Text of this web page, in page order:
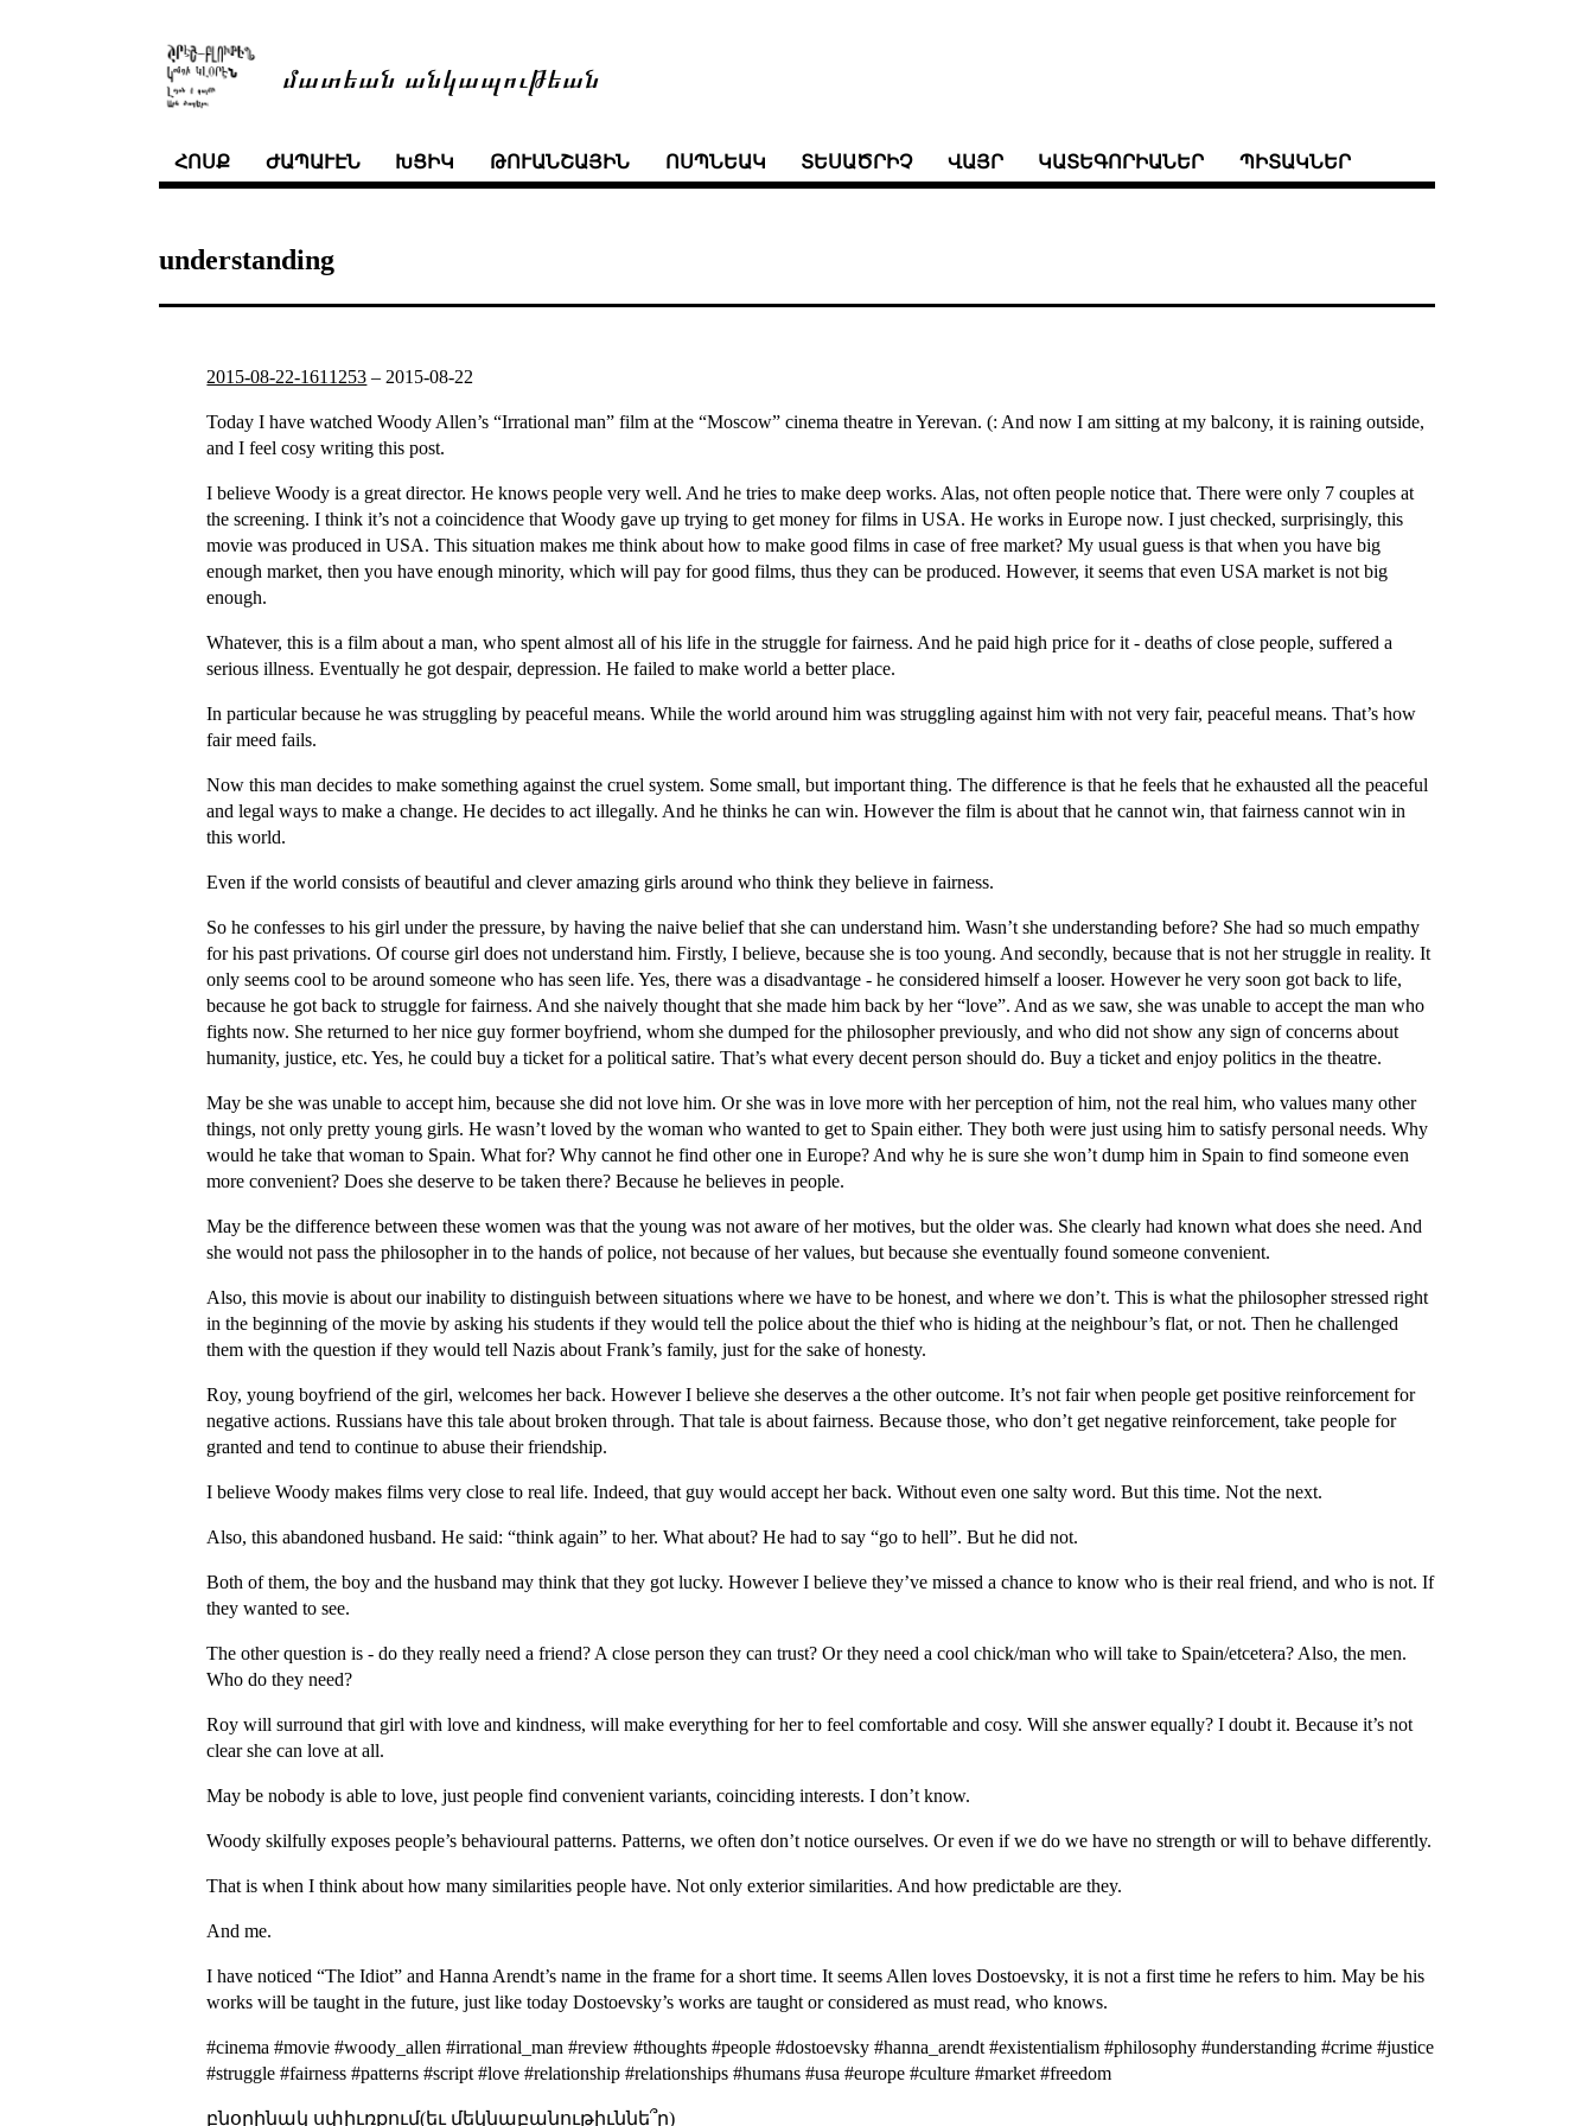
մատեան անկապութեան
ՀՈՍՔ ԺԱՊԱՒԷՆ ԽՑԻԿ ԹՈՒԱՆՇԱՅԻՆ ՈՍՊՆԵԱԿ ՏԵՍԱԾՐԻՉ ՎԱՅՐ ԿԱՏԵԳՈՐԻԱՆԵՐ ՊԻՏԱԿՆԵՐ
understanding
2015-08-22-1611253 – 2015-08-22
Today I have watched Woody Allen’s “Irrational man” film at the “Moscow” cinema theatre in Yerevan. (: And now I am sitting at my balcony, it is raining outside,
and I feel cosy writing this post.
I believe Woody is a great director. He knows people very well. And he tries to make deep works. Alas, not often people notice that. There were only 7 couples at
the screening. I think it’s not a coincidence that Woody gave up trying to get money for films in USA. He works in Europe now. I just checked, surprisingly, this
movie was produced in USA. This situation makes me think about how to make good films in case of free market? My usual guess is that when you have big
enough market, then you have enough minority, which will pay for good films, thus they can be produced. However, it seems that even USA market is not big
enough.
Whatever, this is a film about a man, who spent almost all of his life in the struggle for fairness. And he paid high price for it - deaths of close people, suffered a
serious illness. Eventually he got despair, depression. He failed to make world a better place.
In particular because he was struggling by peaceful means. While the world around him was struggling against him with not very fair, peaceful means. That’s how
fair meed fails.
Now this man decides to make something against the cruel system. Some small, but important thing. The difference is that he feels that he exhausted all the peaceful
and legal ways to make a change. He decides to act illegally. And he thinks he can win. However the film is about that he cannot win, that fairness cannot win in
this world.
Even if the world consists of beautiful and clever amazing girls around who think they believe in fairness.
So he confesses to his girl under the pressure, by having the naive belief that she can understand him. Wasn’t she understanding before? She had so much empathy
for his past privations. Of course girl does not understand him. Firstly, I believe, because she is too young. And secondly, because that is not her struggle in reality. It
only seems cool to be around someone who has seen life. Yes, there was a disadvantage - he considered himself a looser. However he very soon got back to life,
because he got back to struggle for fairness. And she naively thought that she made him back by her “love”. And as we saw, she was unable to accept the man who
fights now. She returned to her nice guy former boyfriend, whom she dumped for the philosopher previously, and who did not show any sign of concerns about
humanity, justice, etc. Yes, he could buy a ticket for a political satire. That’s what every decent person should do. Buy a ticket and enjoy politics in the theatre.
May be she was unable to accept him, because she did not love him. Or she was in love more with her perception of him, not the real him, who values many other
things, not only pretty young girls. He wasn’t loved by the woman who wanted to get to Spain either. They both were just using him to satisfy personal needs. Why
would he take that woman to Spain. What for? Why cannot he find other one in Europe? And why he is sure she won’t dump him in Spain to find someone even
more convenient? Does she deserve to be taken there? Because he believes in people.
May be the difference between these women was that the young was not aware of her motives, but the older was. She clearly had known what does she need. And
she would not pass the philosopher in to the hands of police, not because of her values, but because she eventually found someone convenient.
Also, this movie is about our inability to distinguish between situations where we have to be honest, and where we don’t. This is what the philosopher stressed right
in the beginning of the movie by asking his students if they would tell the police about the thief who is hiding at the neighbour’s flat, or not. Then he challenged
them with the question if they would tell Nazis about Frank’s family, just for the sake of honesty.
Roy, young boyfriend of the girl, welcomes her back. However I believe she deserves a the other outcome. It’s not fair when people get positive reinforcement for
negative actions. Russians have this tale about broken through. That tale is about fairness. Because those, who don’t get negative reinforcement, take people for
granted and tend to continue to abuse their friendship.
I believe Woody makes films very close to real life. Indeed, that guy would accept her back. Without even one salty word. But this time. Not the next.
Also, this abandoned husband. He said: “think again” to her. What about? He had to say “go to hell”. But he did not.
Both of them, the boy and the husband may think that they got lucky. However I believe they’ve missed a chance to know who is their real friend, and who is not. If
they wanted to see.
The other question is - do they really need a friend? A close person they can trust? Or they need a cool chick/man who will take to Spain/etcetera? Also, the men.
Who do they need?
Roy will surround that girl with love and kindness, will make everything for her to feel comfortable and cosy. Will she answer equally? I doubt it. Because it’s not
clear she can love at all.
May be nobody is able to love, just people find convenient variants, coinciding interests. I don’t know.
Woody skilfully exposes people’s behavioural patterns. Patterns, we often don’t notice ourselves. Or even if we do we have no strength or will to behave differently.
That is when I think about how many similarities people have. Not only exterior similarities. And how predictable are they.
And me.
I have noticed “The Idiot” and Hanna Arendt’s name in the frame for a short time. It seems Allen loves Dostoevsky, it is not a first time he refers to him. May be his
works will be taught in the future, just like today Dostoevsky’s works are taught or considered as must read, who knows.
#cinema #movie #woody_allen #irrational_man #review #thoughts #people #dostoevsky #hanna_arendt #existentialism #philosophy #understanding #crime #justice
#struggle #fairness #patterns #script #love #relationship #relationships #humans #usa #europe #culture #market #freedom
բնօրինակ սփիւռքում(եւ մեկնաբանութիւննե՞ր)